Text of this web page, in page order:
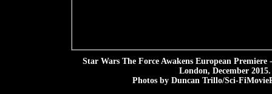
Star Wars The Force Awakens European Premiere
London, December 2015.
Photos by Duncan Trillo/Sci-